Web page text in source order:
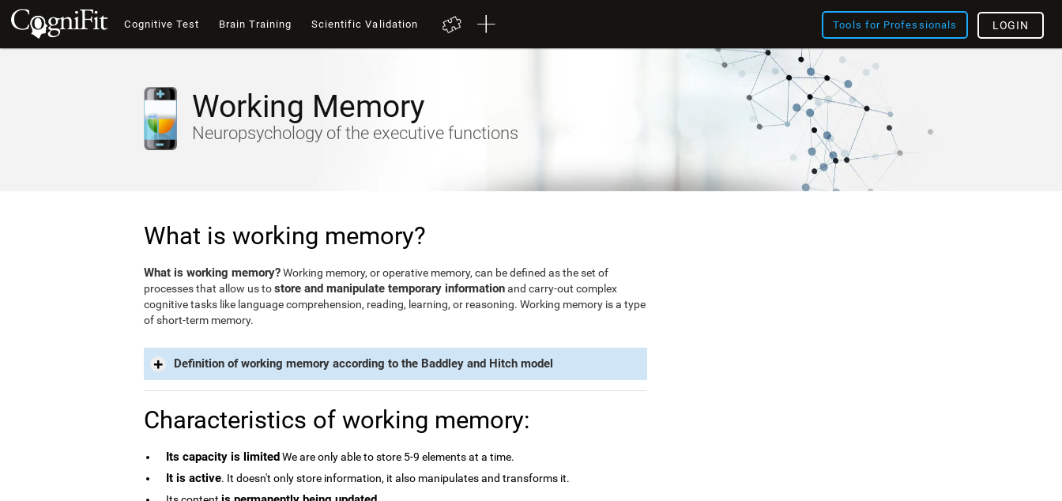
Cognitive Test Brain Training Scientific Validation Tools for Professionals LOGIN
Working Memory
Neuropsychology of the executive functions
What is working memory?
What is working memory?Working memory, or operative memory, can be defined as the set of
processes that allow us tostore and manipulate temporary informationand carry-out complex
cognitive tasks like language comprehension, reading, learning, or reasoning. Working memory is a type
of short-term memory.
Definition of working memory according to the Baddley and Hitch model
Characteristics of working memory:
Its capacity is limitedWe are only able to store 5-9 elements at a time.
It is active. It doesn't only store information, it also manipulates and transforms it.